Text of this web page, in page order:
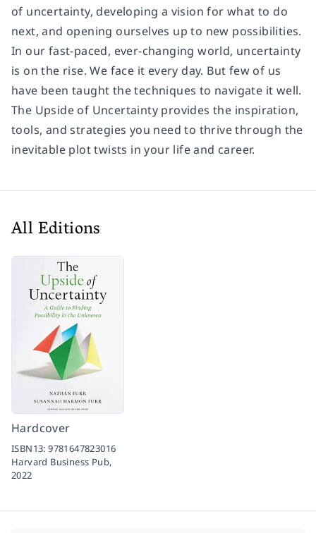
of uncertainty, developing a vision for what to do
next, and opening ourselves up to new possibilities.
In our fast-paced, ever-changing world, uncertainty
is on the rise. We face it every day. But few of us
have been taught the techniques to navigate it well.
The Upside of Uncertainty provides the inspiration,
tools, and strategies you need to thrive through the
inevitable plot twists in your life and career.
All Editions
Hardcover
ISBN13:9781647823016
Harvard Business Pub,
2022